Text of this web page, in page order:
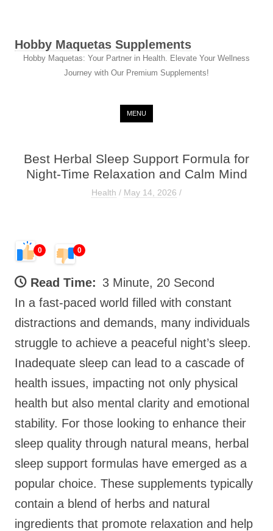
Hobby Maquetas Supplements
Hobby Maquetas: Your Partner in Health. Elevate Your Wellness
Journey with Our Premium Supplements!
MENU
Best Herbal Sleep Support Formula for
Night-Time Relaxation and Calm Mind
Health / May 14, 2026 /
0 0
Read Time: 3 Minute, 20 Second
In a fast-paced world filled with constant
distractions and demands, many individuals
struggle to achieve a peaceful night’s sleep.
Inadequate sleep can lead to a cascade of
health issues, impacting not only physical
health but also mental clarity and emotional
stability. For those looking to enhance their
sleep quality through natural means, herbal
sleep support formulas have emerged as a
popular choice. These supplements typically
contain a blend of herbs and natural
ingredients that promote relaxation and help